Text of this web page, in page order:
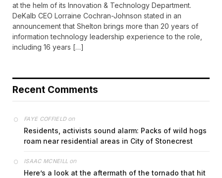
at the helm of its Innovation & Technology Department.
DeKalb CEO Lorraine Cochran-Johnson stated in an
announcement that Shelton brings more than 20 years of
information technology leadership experience to the role,
including 16 years […]
Recent Comments
FAYE COFFIELDon
Residents, activists sound alarm: Packs of wild hogs
roam near residential areas in City of Stonecrest
ISAAC MCNEILL on
Here’s a look at the aftermath of the tornado that hit